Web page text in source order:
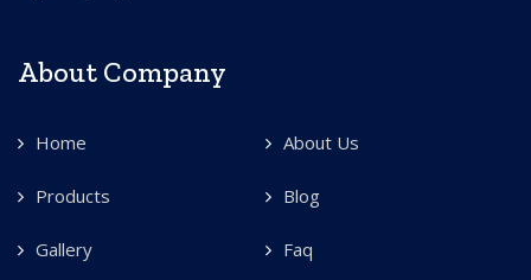
About Company
Home About Us
Products Blog
Gallery Faq